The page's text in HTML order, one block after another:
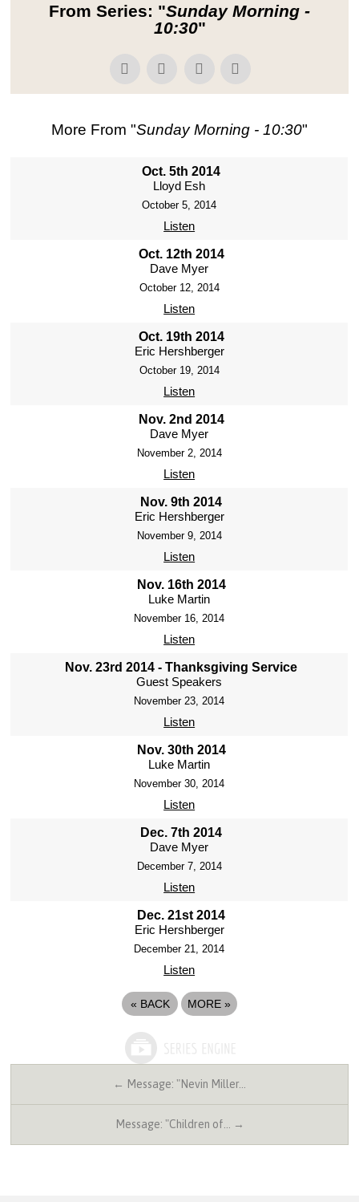
From Series: "Sunday Morning -
10:30"
More From "Sunday Morning - 10:30"
Oct. 5th 2014
Lloyd Esh
October 5, 2014
Listen
Oct. 12th 2014
Dave Myer
October 12, 2014
Listen
Oct. 19th 2014
Eric Hershberger
October 19, 2014
Listen
Nov. 2nd 2014
Dave Myer
November 2, 2014
Listen
Nov. 9th 2014
Eric Hershberger
November 9, 2014
Listen
Nov. 16th 2014
Luke Martin
November 16, 2014
Listen
Nov. 23rd 2014 - Thanksgiving Service
Guest Speakers
November 23, 2014
Listen
Nov. 30th 2014
Luke Martin
November 30, 2014
Listen
Dec. 7th 2014
Dave Myer
December 7, 2014
Listen
Dec. 21st 2014
Eric Hershberger
December 21, 2014
Listen
« BACK MORE »
← Message: "Nevin Miller…
Message: "Children of… →